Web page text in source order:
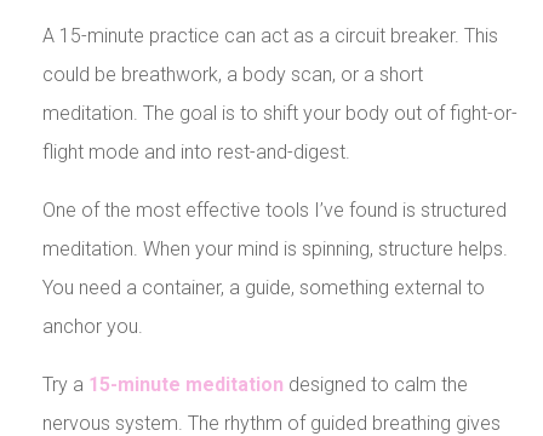
A 15-minute practice can act as a circuit breaker. This
could be breathwork, a body scan, or a short
meditation. The goal is to shift your body out of fight-or-
flight mode and into rest-and-digest.
One of the most effective tools I’ve found is structured
meditation. When your mind is spinning, structure helps.
You need a container, a guide, something external to
anchor you.
Try a 15-minute meditation designed to calm the
nervous system. The rhythm of guided breathing gives